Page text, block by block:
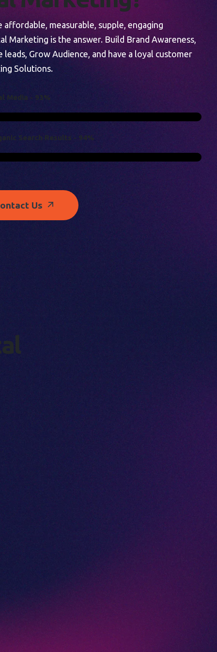
measurable, supple, engaging
Marketing is the answer. Build Brand Awareness,
Grow Audience, and have a loyal customer
Solutions.
ME D IA - 93%
A N C SE ARC H RESU TS - 94%
Us
a l